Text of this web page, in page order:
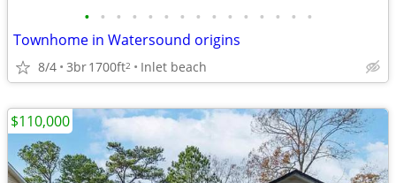
• • • • • • • • • • • • • • •
Townhome in Watersound origins
8/4 3br1700ft2 Inlet beach
$110,000